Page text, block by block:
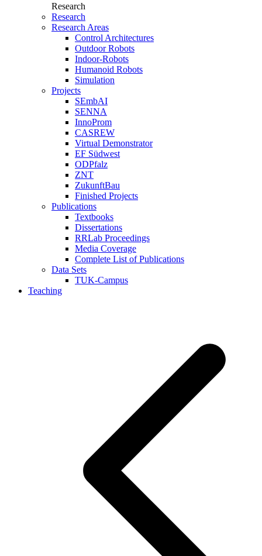
Research
Research
Research Areas
Control Architectures
Outdoor Robots
Indoor-Robots
Humanoid Robots
Simulation
Projects
SEmbAI
SENNA
InnoProm
CASREW
Virtual Demonstrator
EF Südwest
ODPfalz
ZNT
ZukunftBau
Finished Projects
Publications
Textbooks
Dissertations
RRLab Proceedings
Media Coverage
Complete List of Publications
Data Sets
TUK-Campus
Teaching